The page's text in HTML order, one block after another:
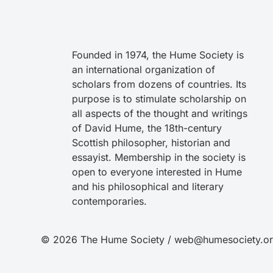
Founded in 1974, the Hume Society is
an international organization of
scholars from dozens of countries. Its
purpose is to stimulate scholarship on
all aspects of the thought and writings
of David Hume, the 18th-century
Scottish philosopher, historian and
essayist. Membership in the society is
open to everyone interested in Hume
and his philosophical and literary
contemporaries.
© 2026 The Hume Society /